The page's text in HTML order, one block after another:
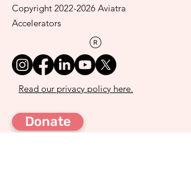
Copyright 2022-2026 Aviatra
Accelerators
Read our privacy policy here.
Donate